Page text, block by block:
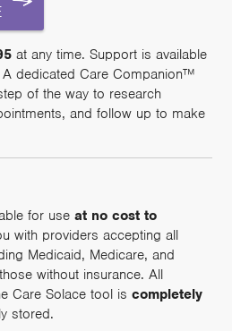
at any time. Support is available
dedicated Care Companion™
of the way to research
and follow up to make
for useat no cost to
with providers accepting all
Medicaid, Medicare, and
without insurance. All
Care Solace tool iscompletely
stored.